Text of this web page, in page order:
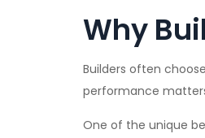
Why
Builders often
performance
One of the unique